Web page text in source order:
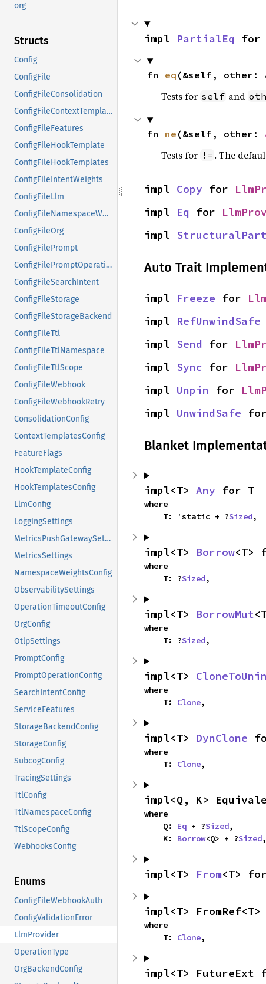
org
Structs
Config
ConfigFile
ConfigFileConsolidation
ConfigFileContextTemplates
ConfigFileFeatures
ConfigFileHookTemplate
ConfigFileHookTemplates
ConfigFileIntentWeights
ConfigFileLlm
ConfigFileNamespaceWeights
ConfigFileOrg
ConfigFilePrompt
ConfigFilePromptOperation
ConfigFileSearchIntent
ConfigFileStorage
ConfigFileStorageBackend
ConfigFileTtl
ConfigFileTtlNamespace
ConfigFileTtlScope
ConfigFileWebhook
ConfigFileWebhookRetry
ConsolidationConfig
ContextTemplatesConfig
FeatureFlags
HookTemplateConfig
HookTemplatesConfig
LlmConfig
LoggingSettings
MetricsPushGatewaySettings
MetricsSettings
NamespaceWeightsConfig
ObservabilitySettings
OperationTimeoutConfig
OrgConfig
OtlpSettings
PromptConfig
PromptOperationConfig
SearchIntentConfig
ServiceFeatures
StorageBackendConfig
StorageConfig
SubcogConfig
TracingSettings
TtlConfig
TtlNamespaceConfig
TtlScopeConfig
WebhooksConfig
Enums
ConfigFileWebhookAuth
ConfigValidationError
LlmProvider
OperationType
OrgBackendConfig
impl PartialEq for
fn eq (&self, other:
Tests for self and
fn ne (&self, other:
Tests for != . The
impl Copy for
impl Eq for
impl
Auto Trait
impl Freeze for
impl RefUnwindSafe
impl Send for
impl Sync for
impl Unpin for
impl UnwindSafe
Blanket
impl<T> Any for T
where
    T: 'static + ?
Sized,
impl<T> Borrow<T>
where
    T: ?
Sized,
impl<T> BorrowMut
where
    T: ?
Sized,
impl<T>
where
    T:
Clone,
impl<T> DynClone
where
    T:
Clone,
impl<Q, K>
where
    Q:
Eq + ?Sized,
    K:
Borrow<Q> + ?Sized,
impl<T> From<T>
impl<T>
where
    T:
Clone,
impl<T> FutureExt